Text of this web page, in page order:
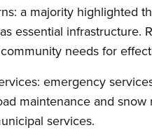
a majority highlighted
essential
needs for
emergency
maintenance and
services.